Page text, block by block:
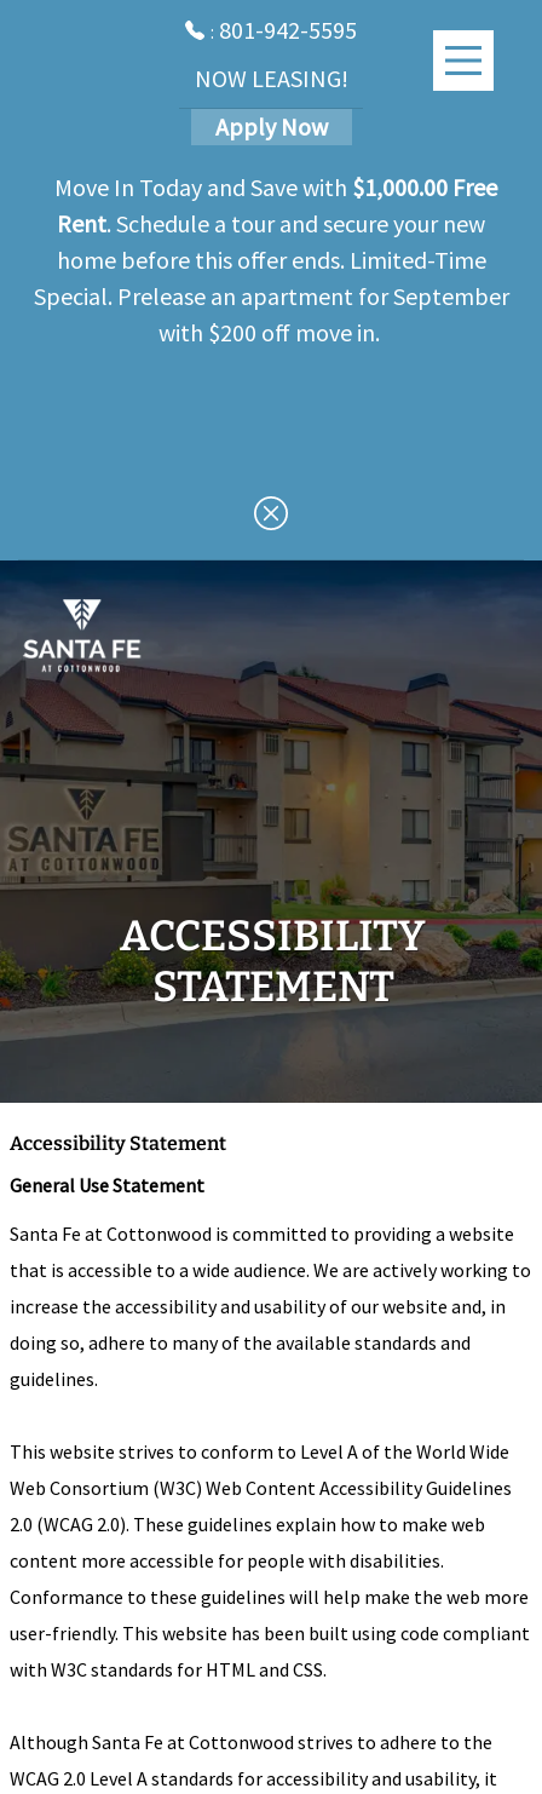
: 801-942-5595
NOW LEASING!
Apply Now
Move In Today and Save with $1,000.00 Free
Rent. Schedule a tour and secure your new
home before this offer ends. Limited-Time
Special. Prelease an apartment for September
with $200 off move in.
main
content
ACCESSIBILITY
STATEMENT
Accessibility Statement
General Use Statement
Santa Fe at Cottonwood is committed to providing a website
that is accessible to a wide audience. We are actively working to
increase the accessibility and usability of our website and, in
doing so, adhere to many of the available standards and
guidelines.
This website strives to conform to Level A of the World Wide
Web Consortium (W3C) Web Content Accessibility Guidelines
2.0 (WCAG 2.0). These guidelines explain how to make web
content more accessible for people with disabilities.
Conformance to these guidelines will help make the web more
user-friendly. This website has been built using code compliant
with W3C standards for HTML and CSS.
Although Santa Fe at Cottonwood strives to adhere to the
WCAG 2.0 Level A standards for accessibility and usability, it